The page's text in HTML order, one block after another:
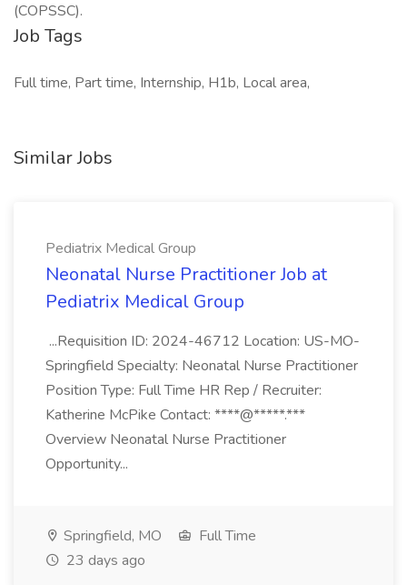
(COPSSC).
Job Tags
Full time, Part time, Internship, H1b, Local area,
Similar Jobs
Pediatrix Medical Group
Neonatal Nurse Practitioner Job at
Pediatrix Medical Group
...Requisition ID: 2024-46712 Location: US-MO-
Springfield Specialty: Neonatal Nurse Practitioner
Position Type: Full Time HR Rep / Recruiter:
Katherine McPike Contact: ****@*****.***
Overview Neonatal Nurse Practitioner
Opportunity...
Springfield, MO
Full Time
23 days ago